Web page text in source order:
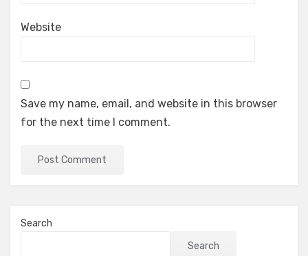
Website
Save my name, email, and website in this browser
for the next time I comment.
Search
Search